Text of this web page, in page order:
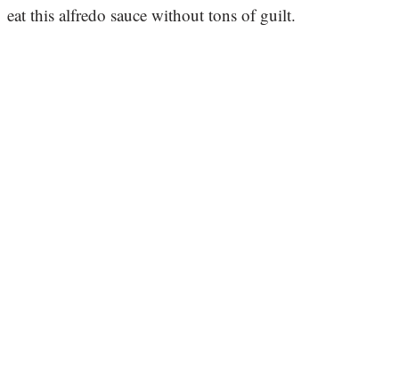
eat this alfredo sauce without tons of guilt.